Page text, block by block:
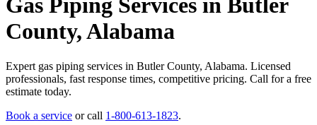
Gas Piping Services in Butler
County, Alabama
Expert gas piping services in Butler County, Alabama. Licensed
professionals, fast response times, competitive pricing. Call for a free
estimate today.
Book a service or call 1-800-613-1823.